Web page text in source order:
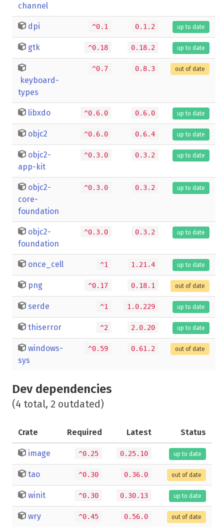
channel
dpi ^0.1 0.1.2 up to date
gtk ^0.18 0.18.2 up to date
keyboard-
types
^0.7 0.8.3 out of date
libxdo ^0.6.0 0.6.0 up to date
objc2 ^0.6.0 0.6.4 up to date
objc2-
app-kit
^0.3.0 0.3.2 up to date
objc2-
core-
foundation
^0.3.0 0.3.2 up to date
objc2-
foundation
^0.3.0 0.3.2 up to date
once_cell ^1 1.21.4 up to date
png ^0.17 0.18.1 out of date
serde ^1 1.0.229 up to date
thiserror ^2 2.0.20 up to date
windows-
sys
^0.59 0.61.2 out of date
Dev dependencies
(4 total, 2 outdated)
Crate Required Latest Status
image ^0.25 0.25.10 up to date
tao ^0.30 0.36.0 out of date
winit ^0.30 0.30.13 up to date
wry ^0.45 0.56.0 out of date